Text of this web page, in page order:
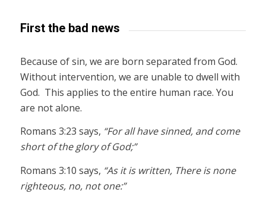
First the bad news
Because of sin, we are born separated from God.
Without intervention, we are unable to dwell with
God. This applies to the entire human race. You
are not alone.
Romans 3:23 says, “For all have sinned, and come
short of the glory of God;”
Romans 3:10 says, “As it is written, There is none
righteous, no, not one:”